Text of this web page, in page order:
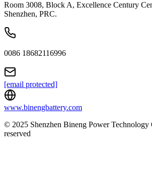
Room 3008, Block A, Excellence Century
Shenzhen, PRC.
0086 18682116996
[email protected]
www.binengbattery.com
© 2025 Shenzhen Bineng Power
reserved